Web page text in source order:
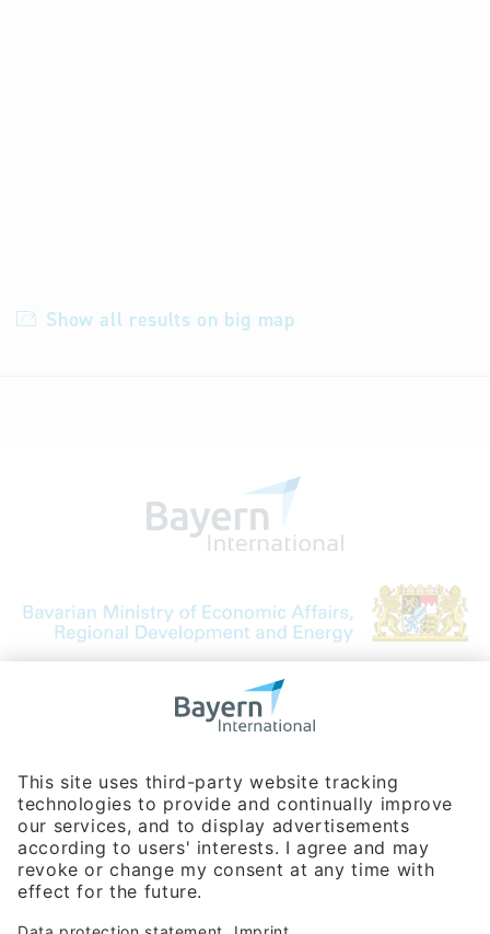
Show all results on big map
Bavarian Bureau for International
Phone:+49 180 5949260
(0,14 € per min. for calls from Germany; fees for international calls
are subject to your local provider)
Hotline
Data protection statement